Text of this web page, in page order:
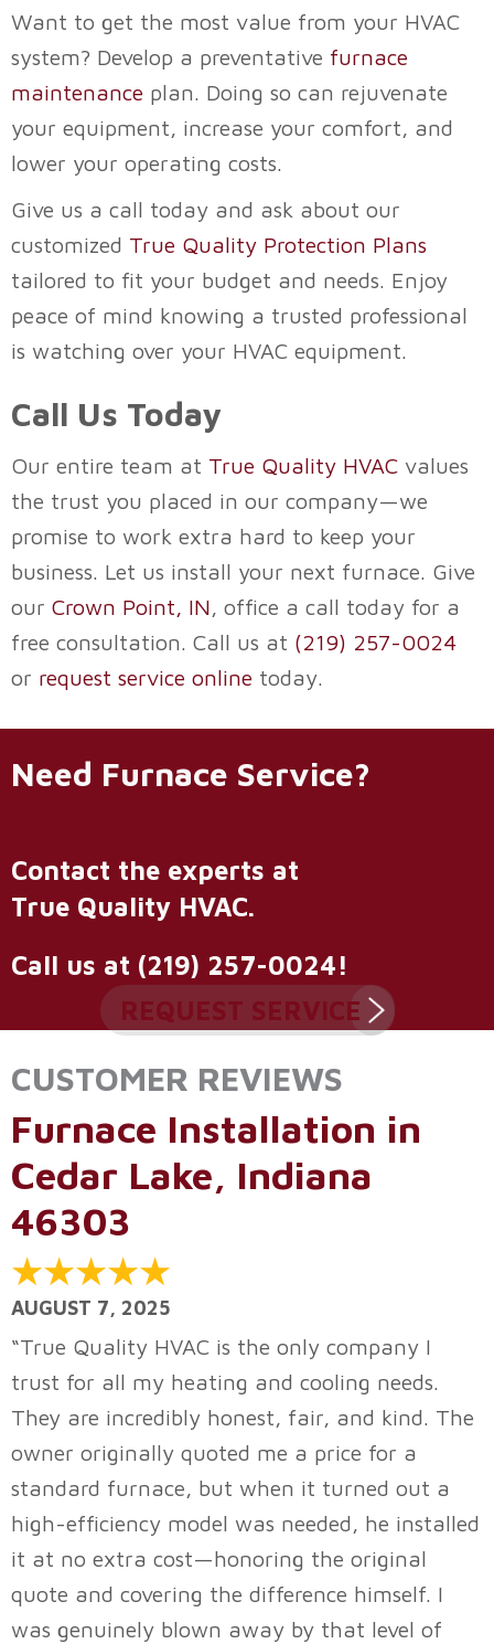
Want to get the most value from your HVAC
system? Develop a preventative furnace
maintenance plan. Doing so can rejuvenate
your equipment, increase your comfort, and
lower your operating costs.
Give us a call today and ask about our
customized True Quality Protection Plans
tailored to fit your budget and needs. Enjoy
peace of mind knowing a trusted professional
is watching over your HVAC equipment.
Call Us Today
Our entire team at True Quality HVAC values
the trust you placed in our company—we
promise to work extra hard to keep your
business. Let us install your next furnace. Give
our Crown Point, IN, office a call today for a
free consultation. Call us at (219) 257-0024
or request service online today.
Need Furnace Service?
Contact the experts at
True Quality HVAC.
Call us at (219) 257-0024!
REQUEST SERVICE
Furnace Installation in
Cedar Lake, Indiana
46303
AUGUST 7, 2025
“True Quality HVAC is the only company I
trust for all my heating and cooling needs.
They are incredibly honest, fair, and kind. The
owner originally quoted me a price for a
standard furnace, but when it turned out a
high-efficiency model was needed, he installed
it at no extra cost—honoring the original
quote and covering the difference himself. I
was genuinely blown away by that level of